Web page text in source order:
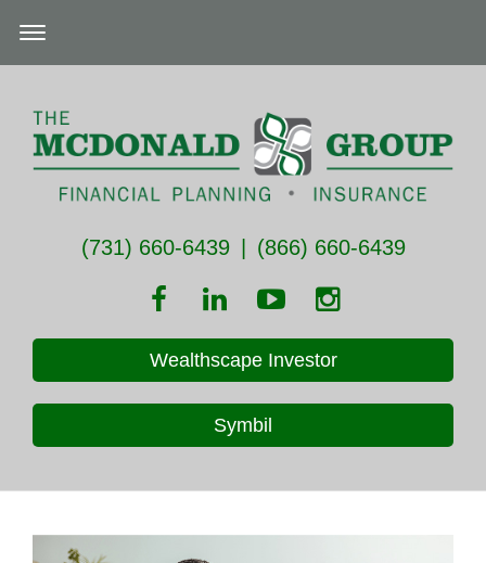
(731) 660-6439 (866) 660-6439
Wealthscape Investor
Symbil